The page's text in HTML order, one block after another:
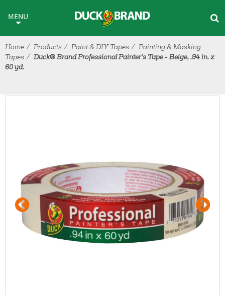
MENU
Home Products Paint & DIY Tapes
Painting & Masking
Tapes
Duck® Brand Professional Painter's Tape - Beige, .94 in. x
60 yd.